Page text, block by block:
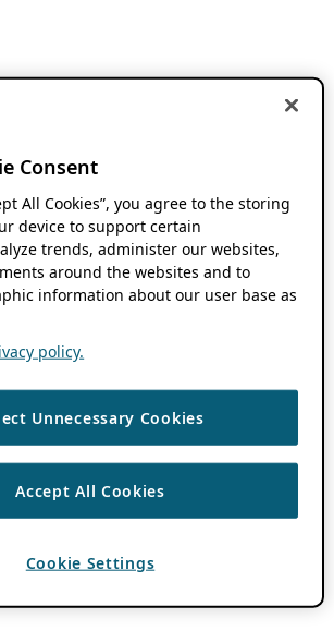
Consent
All Cookies”, you agree to the storing
device to support certain
trends, administer our websites,
around the websites and to
information about our user base as
policy.
Unnecessary Cookies
Accept All Cookies
Cookie Settings